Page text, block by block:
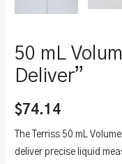
50 mL
Deliver”
$74.14
The Terriss 50 mL
deliver precise liquid